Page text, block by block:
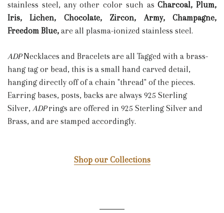
stainless steel, any other color such asCharcoal, Plum,
Iris, Lichen, Chocolate, Zircon, Army, Champagne,
Freedom Blue, are all plasma-ionized stainless steel.
ADPNecklaces and Bracelets are all Tagged with a brass-
hang tag or bead, this is a small hand carved detail,
hanging directly off of a chain "thread" of the pieces.
Earring bases, posts, backs are always 925 Sterling
Silver, ADPrings are offered in 925 Sterling Silver and
Brass, and are stamped accordingly.
Shop our Collections